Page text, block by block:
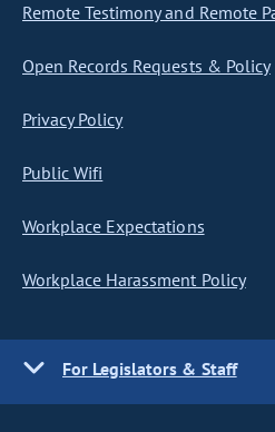
Remote Testimony and Remote
Open Records Requests & Policy
Privacy Policy
Public Wifi
Workplace Expectations
Workplace Harassment Policy
For Legislators & Staff